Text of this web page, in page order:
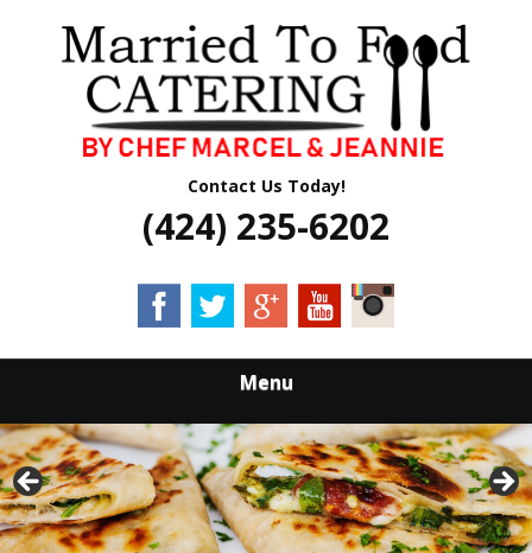
MARRIED TO
FOOD CATERING
Contact Us Today!
(424) 235-6202
Menu